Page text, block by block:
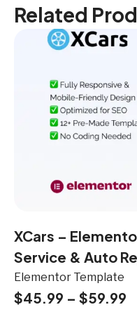
Related
XCars –
Service & Auto
Elementor Template
$45.99 – $59.99